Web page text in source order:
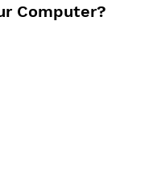
Computer?